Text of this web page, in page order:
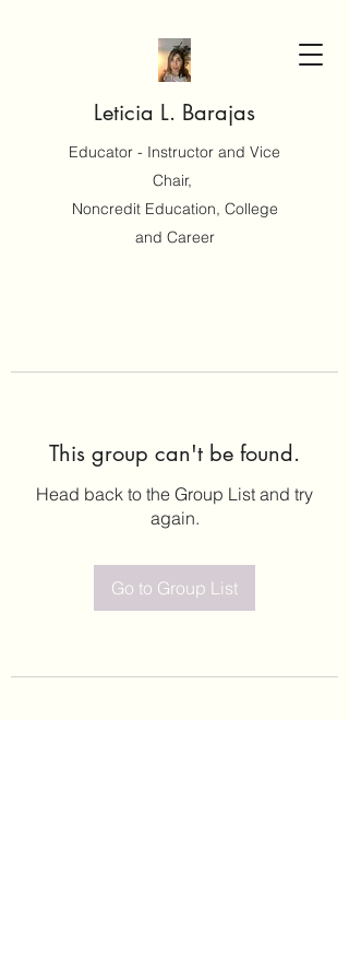
Leticia L. Barajas
Educator - Instructor and Vice
Chair,
Noncredit Education, College
and Career
This group can't be found.
Head back to the Group List and try
again.
Go to Group List